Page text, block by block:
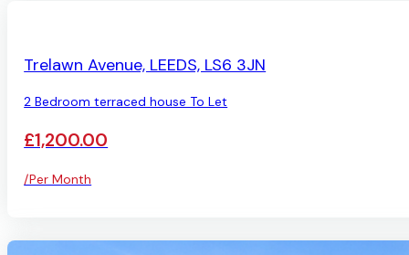
Trelawn Avenue, LEEDS, LS6 3JN
2 Bedroom terraced house To Let
£1,200.00
/Per Month